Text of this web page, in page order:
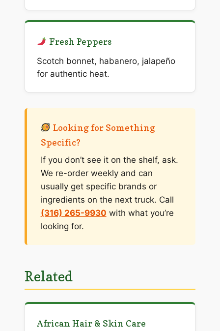
Fresh Peppers
Scotch bonnet, habanero, jalapeño
for authentic heat.
Looking for Something
Specific?
If you don’t see it on the shelf, ask.
We re-order weekly and can
usually get specific brands or
ingredients on the next truck. Call
(316) 265-9930 with what you’re
looking for.
Related
African Hair & Skin Care